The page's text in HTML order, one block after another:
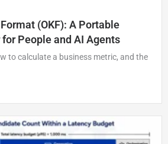
(OKF): A Portable
People and AI Agents
to calculate a business metric, and the